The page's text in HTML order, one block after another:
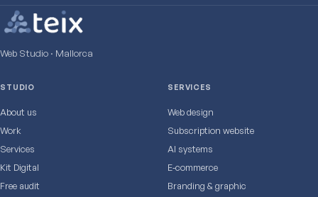
Web Studio · Mallorca
STUDIO
About us
Work
Services
Kit Digital
Free audit
SERVICES
Web design
Subscription website
AI systems
E‑commerce
Branding & graphic